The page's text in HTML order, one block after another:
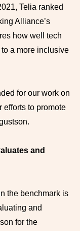
Telia ranked
Alliance’s
how well tech
a more inclusive
for our work on
efforts to promote
and
the benchmark is
and
for the